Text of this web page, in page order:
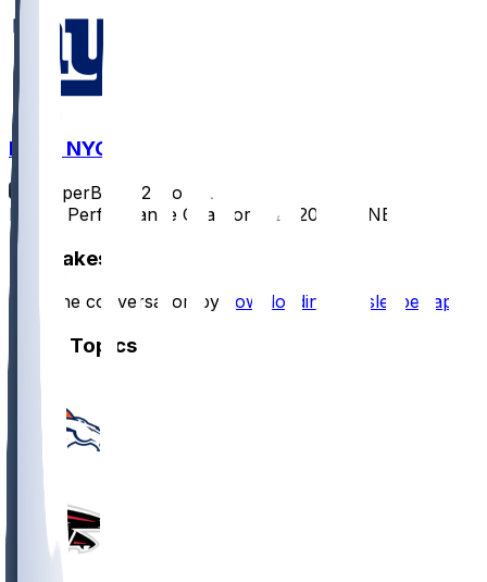
NE @ NYG
SleeperBot
12 mo ago
Player Performance Chat for 8/21/2025 vs NE
Hot Takes
Start the conversation by downloading the sleeper app
Other Topics